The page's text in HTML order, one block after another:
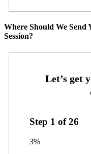
Where Should We
Session?
Step 1 of26
3%